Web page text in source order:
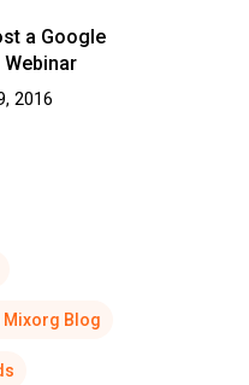
a Google
2016
Mixorg Blog